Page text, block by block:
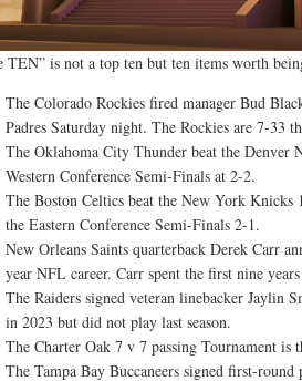
TEN” is not a top ten but ten items worth
The Colorado Rockies fired manager Bud
Padres Saturday night. The Rockies are 7-33
The Oklahoma City Thunder beat the Denver
Western Conference Semi-Finals at 2-2.
The Boston Celtics beat the New York
the Eastern Conference Semi-Finals 2-1.
New Orleans Saints quarterback Derek Carr
year NFL career. Carr spent the first nine
The Raiders signed veteran linebacker Jaylin
in 2023 but did not play last season.
The Charter Oak 7 v 7 passing Tournament is
The Tampa Bay Buccaneers signed first-